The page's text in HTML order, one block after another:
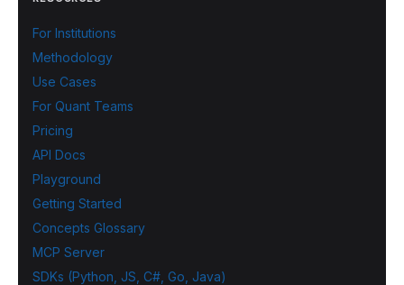
For Institutions
Methodology
Use Cases
For Quant Teams
Pricing
API Docs
Playground
Getting Started
Concepts Glossary
MCP Server
SDKs (Python, JS, C#, Go, Java)